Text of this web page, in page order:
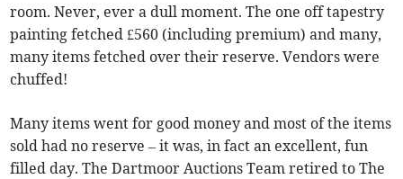
room. Never, ever a dull moment. The one off tapestry
painting fetched £560 (including premium) and many,
many items fetched over their reserve. Vendors were
chuffed!
Many items went for good money and most of the items
sold had no reserve – it was, in fact an excellent, fun
filled day. The Dartmoor Auctions Team retired to The